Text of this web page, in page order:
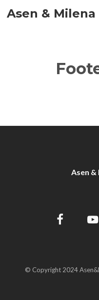
Asen & Milena
Asen &
© Copyright 2024